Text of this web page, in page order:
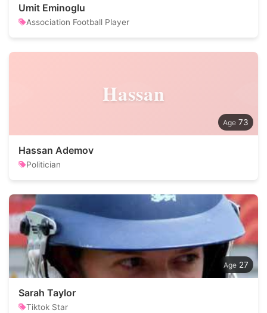
Umit Eminoglu
Association Football Player
Hassan
73
Hassan Ademov
Politician
27
Sarah Taylor
Tiktok Star